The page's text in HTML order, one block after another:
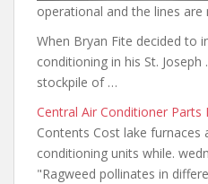
operational and the lines
When Bryan Fite decided to
conditioning in his St. Joseph
stockpile of …
Central Air Conditioner
Contents Cost lake furnaces
conditioning units while.
"Ragweed pollinates in